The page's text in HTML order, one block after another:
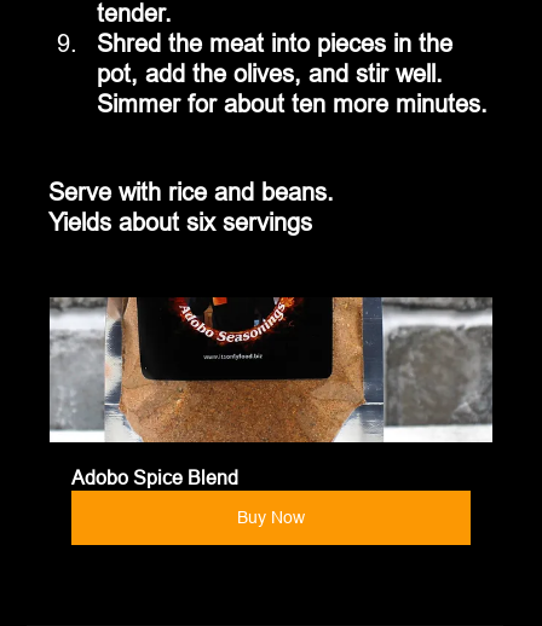
tender.
Shred the meat into pieces in the
pot, add the olives, and stir well.
Simmer for about ten more minutes.
Serve with rice and beans.
Yields about six servings
Adobo Spice Blend
Buy Now